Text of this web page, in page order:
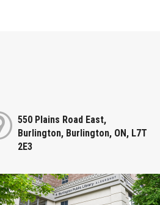
550 Plains Road East,
Burlington, Burlington, ON, L7T
2E3